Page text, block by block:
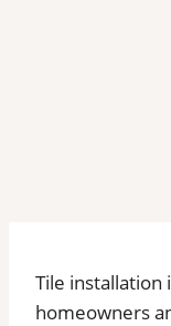
Tile installation
homeowners